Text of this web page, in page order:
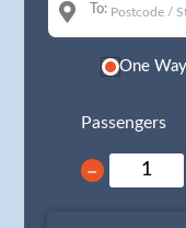
To:
One Way
Passengers
−